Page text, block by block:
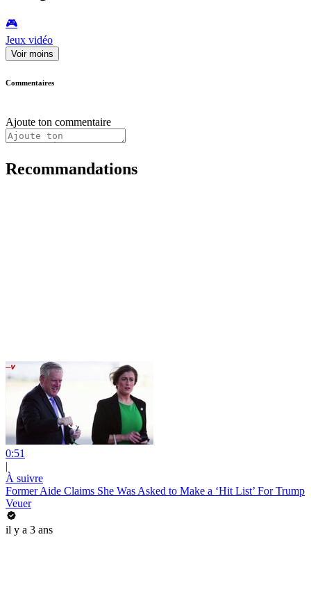
🎮️
Jeux vidéo
Voir moins
Commentaires
Ajoute ton commentaire
Recommandations
0:51
|
À suivre
Former Aide Claims She Was Asked to Make a ‘Hit List’ For Trump
Veuer
il y a 3 ans